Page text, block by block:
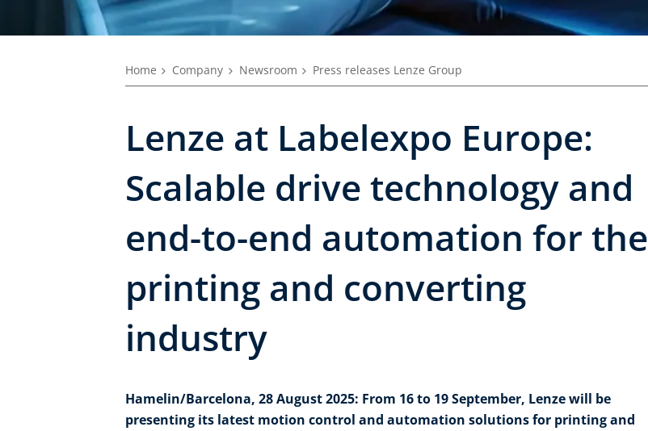
Home Company Newsroom Press releases Lenze Group
Lenze at Labelexpo Europe:
Scalable drive technology and
end-to-end automation for the
printing and converting
industry
Hamelin/Barcelona, 28 August 2025: From 16 to 19 September, Lenze will be
presenting its latest motion control and automation solutions for printing and